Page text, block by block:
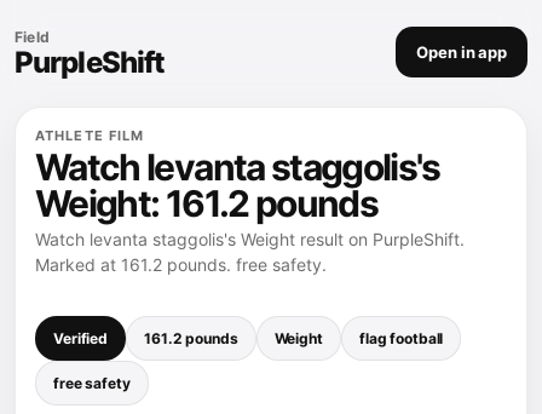
Field
PurpleShift Open in app
ATHLETE FILM
Watch levanta staggolis's
Weight: 161.2 pounds
Watch levanta staggolis's Weight result on PurpleShift.
Marked at 161.2 pounds. free safety.
Verified 161.2 pounds Weight flag football
free safety